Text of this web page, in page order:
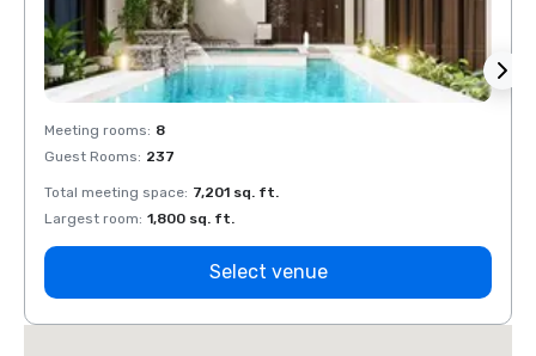
Meeting rooms: 8
Guest Rooms: 237
Total meeting space: 7,201 sq. ft.
Largest room: 1,800 sq. ft.
Select venue